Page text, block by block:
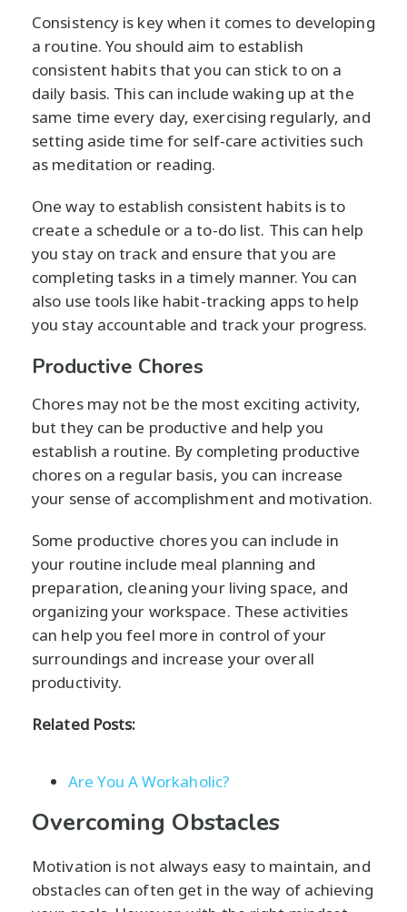
Consistency is key when it comes to developing
a routine. You should aim to establish
consistent habits that you can stick to on a
daily basis. This can include waking up at the
same time every day, exercising regularly, and
setting aside time for self-care activities such
as meditation or reading.
One way to establish consistent habits is to
create a schedule or a to-do list. This can help
you stay on track and ensure that you are
completing tasks in a timely manner. You can
also use tools like habit-tracking apps to help
you stay accountable and track your progress.
Productive Chores
Chores may not be the most exciting activity,
but they can be productive and help you
establish a routine. By completing productive
chores on a regular basis, you can increase
your sense of accomplishment and motivation.
Some productive chores you can include in
your routine include meal planning and
preparation, cleaning your living space, and
organizing your workspace. These activities
can help you feel more in control of your
surroundings and increase your overall
productivity.
Related Posts:
Are You A Workaholic?
Overcoming Obstacles
Motivation is not always easy to maintain, and
obstacles can often get in the way of achieving